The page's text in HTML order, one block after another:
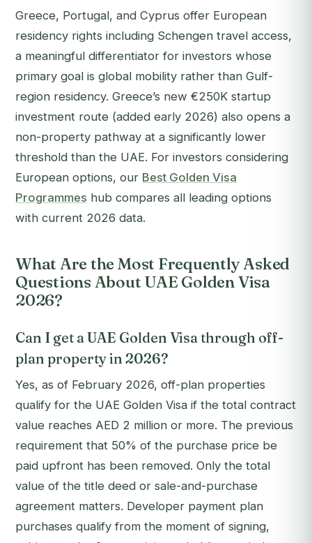
Greece, Portugal, and Cyprus offer European
residency rights including Schengen travel access,
a meaningful differentiator for investors whose
primary goal is global mobility rather than Gulf-
region residency. Greece’s new €250K startup
investment route (added early 2026) also opens a
non-property pathway at a significantly lower
threshold than the UAE. For investors considering
European options, our Best Golden Visa
Programmes hub compares all leading options
with current 2026 data.
What Are the Most Frequently Asked
Questions About UAE Golden Visa
2026?
Can I get a UAE Golden Visa through off-
plan property in 2026?
Yes, as of February 2026, off-plan properties
qualify for the UAE Golden Visa if the total contract
value reaches AED 2 million or more. The previous
requirement that 50% of the purchase price be
paid upfront has been removed. Only the total
value of the title deed or sale-and-purchase
agreement matters. Developer payment plan
purchases qualify from the moment of signing,